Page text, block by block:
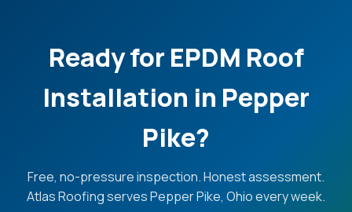
Ready for EPDM Roof
Installation in Pepper
Pike?
Free, no-pressure inspection. Honest assessment.
Atlas Roofing serves Pepper Pike, Ohio every week.